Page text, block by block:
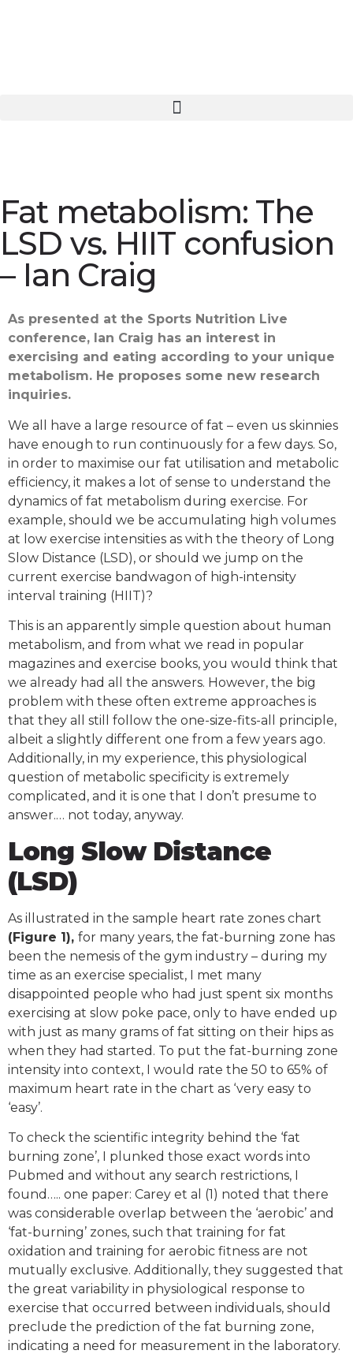
Fat metabolism: The
LSD vs. HIIT confusion
– Ian Craig
As presented at the Sports Nutrition Live
conference, Ian Craig has an interest in
exercising and eating according to your unique
metabolism. He proposes some new research
inquiries.
We all have a large resource of fat – even us skinnies
have enough to run continuously for a few days. So,
in order to maximise our fat utilisation and metabolic
efficiency, it makes a lot of sense to understand the
dynamics of fat metabolism during exercise. For
example, should we be accumulating high volumes
at low exercise intensities as with the theory of Long
Slow Distance (LSD), or should we jump on the
current exercise bandwagon of high-intensity
interval training (HIIT)?
This is an apparently simple question about human
metabolism, and from what we read in popular
magazines and exercise books, you would think that
we already had all the answers. However, the big
problem with these often extreme approaches is
that they all still follow the one-size-fits-all principle,
albeit a slightly different one from a few years ago.
Additionally, in my experience, this physiological
question of metabolic specificity is extremely
complicated, and it is one that I don’t presume to
answer.… not today, anyway.
Long Slow Distance
(LSD)
As illustrated in the sample heart rate zones chart
(Figure 1), for many years, the fat-burning zone has
been the nemesis of the gym industry – during my
time as an exercise specialist, I met many
disappointed people who had just spent six months
exercising at slow poke pace, only to have ended up
with just as many grams of fat sitting on their hips as
when they had started. To put the fat-burning zone
intensity into context, I would rate the 50 to 65% of
maximum heart rate in the chart as ‘very easy to
‘easy’.
To check the scientific integrity behind the ‘fat
burning zone’, I plunked those exact words into
Pubmed and without any search restrictions, I
found….. one paper: Carey et al (1) noted that there
was considerable overlap between the ‘aerobic’ and
‘fat-burning’ zones, such that training for fat
oxidation and training for aerobic fitness are not
mutually exclusive. Additionally, they suggested that
the great variability in physiological response to
exercise that occurred between individuals, should
preclude the prediction of the fat burning zone,
indicating a need for measurement in the laboratory.